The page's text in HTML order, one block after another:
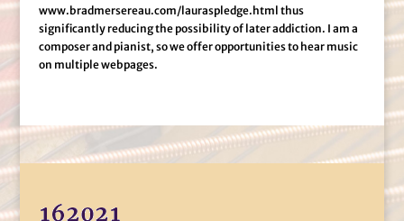
www.bradmersereau.com/lauraspledge.html thus
significantly reducing the possibility of later addiction. I am a
composer and pianist, so we offer opportunities to hear music
on multiple webpages.